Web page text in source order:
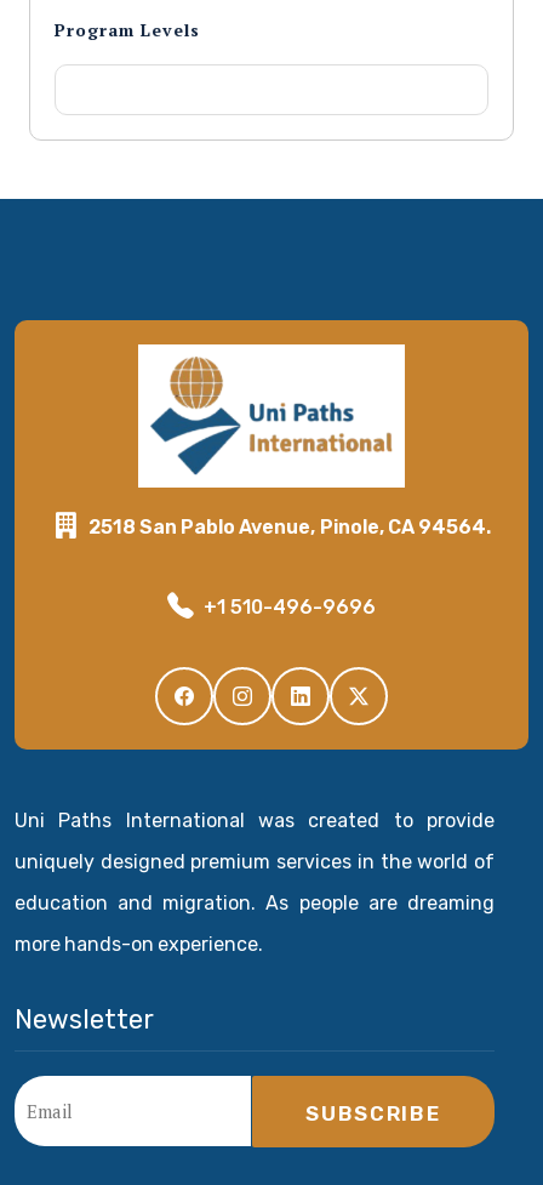
Program Levels
2518 San Pablo Avenue, Pinole, CA 94564.
+1 510-496-9696
Uni Paths International was created to provide
uniquely designed premium services in the world of
education and migration. As people are dreaming
more hands-on experience.
Newsletter
SUBSCRIBE